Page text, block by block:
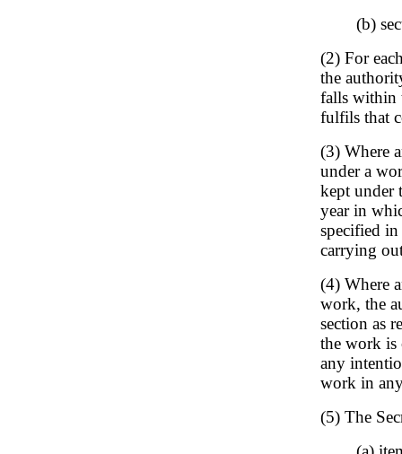
(b)
(2) For
the
falls within
fulfils that
(3) Where
under a
kept under
year in
specified in
carrying
(4) Where
work, the
section as
the work is
any
work in
(5) The